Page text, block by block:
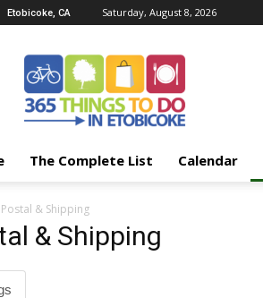
Etobicoke, CA Saturday, August 8, 2026
Things
EtobicokeThe Complete List Calendar
Postal & Shipping
& Shipping